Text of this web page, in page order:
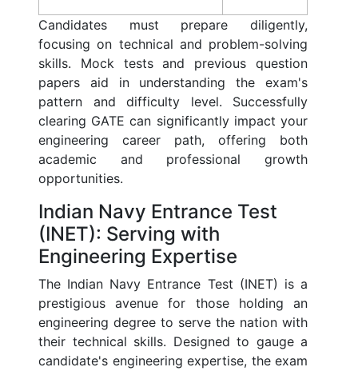
Candidates must prepare diligently,
focusing on technical and problem-solving
skills. Mock tests and previous question
papers aid in understanding the exam's
pattern and difficulty level. Successfully
clearing GATE can significantly impact your
engineering career path, offering both
academic and professional growth
opportunities.
Indian Navy Entrance Test
(INET): Serving with
Engineering Expertise
The Indian Navy Entrance Test (INET) is a
prestigious avenue for those holding an
engineering degree to serve the nation with
their technical skills. Designed to gauge a
candidate's engineering expertise, the exam